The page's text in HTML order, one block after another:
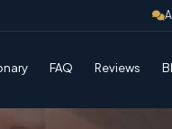
FAQ Reviews